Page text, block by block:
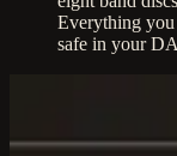
Everything you
safe in your